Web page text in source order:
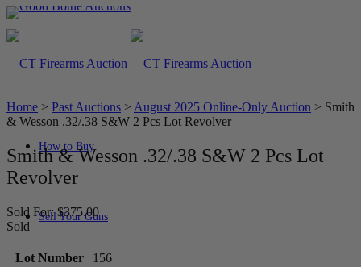
How to Buy
Sell Your Guns
Home > Past Auctions > August 2025 Online-Only Auction > Smith
& Wesson .32/.38 S&W 2 Pcs Lot Revolver
Smith & Wesson .32/.38 S&W 2 Pcs Lot
Revolver
Sold For: $375.00
Sold
Lot Number
156